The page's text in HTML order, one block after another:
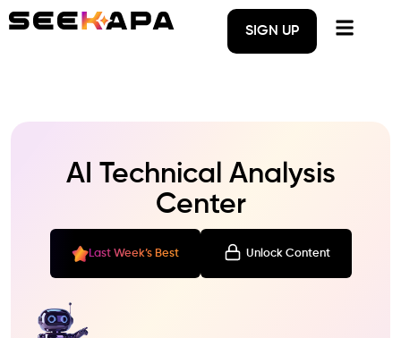
SIGN UP
AI Technical Analysis
Center
Last Week’s Best Unlock Content